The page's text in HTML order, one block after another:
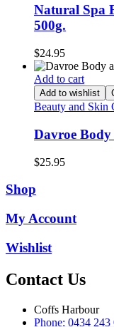
Natural Spa
500g.
$24.95
Add to cart
Add to wishlist
Beauty and Skin
Davroe Body
$25.95
Shop
My Account
Wishlist
Contact Us
Coffs Harbour
Phone: 0434 243